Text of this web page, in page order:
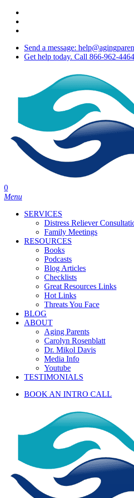
Skip
main
Send a message:
Get help today. Call 866-962-4464
0
Menu
SERVICES
Distress Reliever
Family Meetings
RESOURCES
Books
Podcasts
Blog Articles
Checklists
Great Resources Links
Hot Links
Threats You Face
BLOG
ABOUT
Aging Parents
Carolyn Rosenblatt
Dr. Mikol Davis
Media Info
Youtube
TESTIMONIALS
BOOK AN INTRO CALL